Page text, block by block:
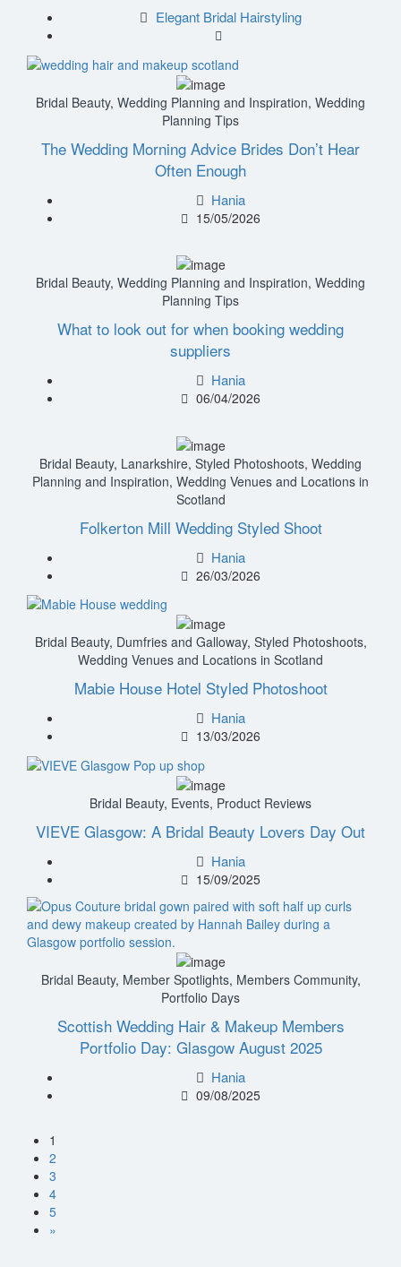
Elegant Bridal Hairstyling
Bridal Beauty, Wedding Planning and Inspiration, Wedding
Planning Tips
The Wedding Morning Advice Brides Don’t Hear
Often Enough
Hania
15/05/2026
Bridal Beauty, Wedding Planning and Inspiration, Wedding
Planning Tips
What to look out for when booking wedding
suppliers
Hania
06/04/2026
Bridal Beauty, Lanarkshire, Styled Photoshoots, Wedding
Planning and Inspiration, Wedding Venues and Locations in
Scotland
Folkerton Mill Wedding Styled Shoot
Hania
26/03/2026
Bridal Beauty, Dumfries and Galloway, Styled Photoshoots,
Wedding Venues and Locations in Scotland
Mabie House Hotel Styled Photoshoot
Hania
13/03/2026
Bridal Beauty, Events, Product Reviews
VIEVE Glasgow: A Bridal Beauty Lovers Day Out
Hania
15/09/2025
Bridal Beauty, Member Spotlights, Members Community,
Portfolio Days
Scottish Wedding Hair & Makeup Members
Portfolio Day: Glasgow August 2025
Hania
09/08/2025
1
2
3
4
5
»